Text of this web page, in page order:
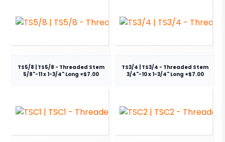
TS5/8 | TS5/8 - Threaded Stem
5/8"-11 x 1-3/4" Long +$7.00
TS3/4 | TS3/4 - Threaded Stem
3/4"-10 x 1-3/4" Long +$7.00